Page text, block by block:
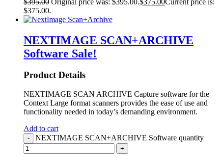
$375.00.
NEXTIMAGE SCAN+ARCHIVE
Software Sale!
Product Details
NEXTIMAGE SCAN ARCHIVE Capture software for the
Context Large format scanners provides the ease of use and
functionality needed in today’s demanding environment.
Add to cart
- NEXTIMAGE SCAN+ARCHIVE Software quantity
+